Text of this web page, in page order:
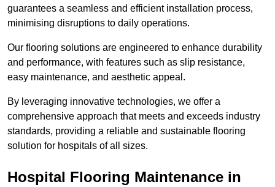
guarantees a seamless and efficient installation process,
minimising disruptions to daily operations.
Our flooring solutions are engineered to enhance durability
and performance, with features such as slip resistance,
easy maintenance, and aesthetic appeal.
By leveraging innovative technologies, we offer a
comprehensive approach that meets and exceeds industry
standards, providing a reliable and sustainable flooring
solution for hospitals of all sizes.
Hospital Flooring Maintenance in